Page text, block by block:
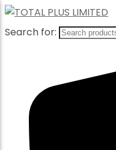
Search for: